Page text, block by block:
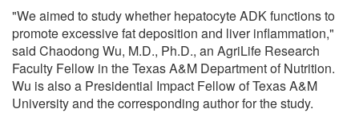
"We aimed to study whether hepatocyte ADK functions to
promote excessive fat deposition and liver inflammation,"
said Chaodong Wu, M.D., Ph.D., an AgriLife Research
Faculty Fellow in the Texas A&M Department of Nutrition.
Wu is also a Presidential Impact Fellow of Texas A&M
University and the corresponding author for the study.